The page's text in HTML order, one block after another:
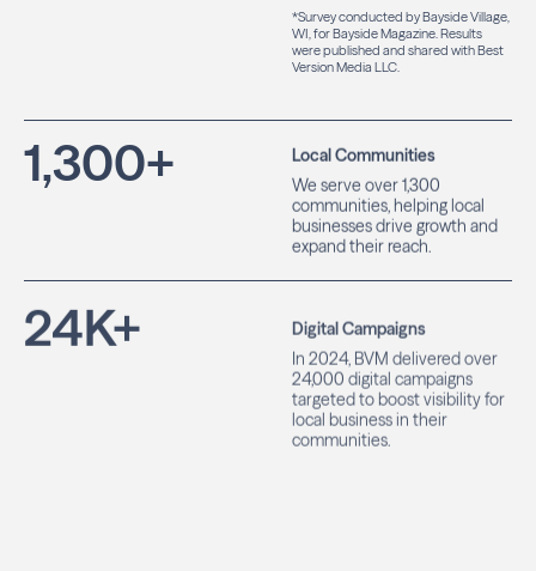
*Survey conducted by Bayside Village,
WI, for Bayside Magazine. Results
were published and shared with Best
Version Media LLC.
1,300+
Local Communities
We serve over 1,300
communities, helping local
businesses drive growth and
expand their reach.
24K+
In 2024, BVM delivered over
24,000 digital campaigns
targeted to boost visibility for
local business in their
communities.